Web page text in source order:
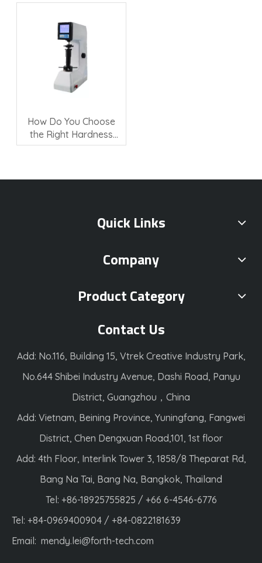
Quality Control?
How Do You Choose
the Right Hardness
Testing Machine?
Quick Links
Company
Product Category
Contact Us
Add: No.116, Building 15, Vtrek Creative Industry Park,
No.644 Shibei Industry Avenue, Dashi Road, Panyu
District, Guangzhou，China
Add: Vietnam, Beining Province, Yuningfang, Fangwei
District, Chen Dengxuan Road,101, 1st floor
Add: 4th Floor, Interlink Tower 3, 1858/8 Theparat Rd,
Bang Na Tai, Bang Na, Bangkok, Thailand
Tel: +86-18925755825 / +66 6-4546-6776
Tel: +84-0969400904 / +84-0822181639
Email: mendy.lei@forth-tech.com